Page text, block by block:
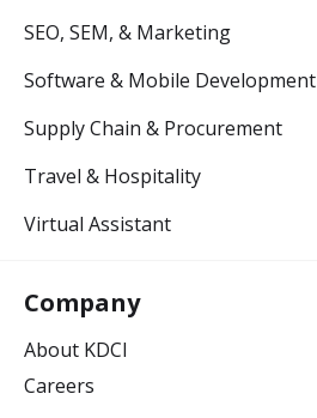
SEO, SEM, & Marketing
Software & Mobile Development
Supply Chain & Procurement
Travel & Hospitality
Virtual Assistant
Company
About KDCI
Careers